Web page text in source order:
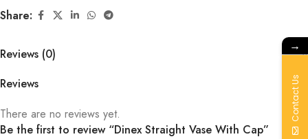
Share:
Reviews (0)
Reviews
There are no reviews yet.
Be the first to review “Dinex Straight Vase With Cap”
→
Contact Us